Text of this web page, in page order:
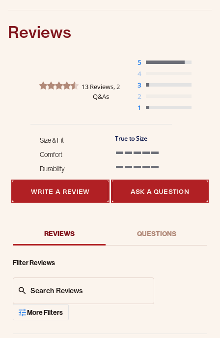
Reviews
4.5 star rating
13 Reviews, 2
Q&As
5
4
3
2
1
Size & Fit True to Size
Comfort
Durability
WRITE A REVIEW ASK A QUESTION
REVIEWS QUESTIONS
Filter Reviews
More Filters